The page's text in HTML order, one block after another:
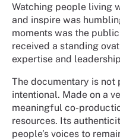
Watching people living
and inspire was
moments was the
received a standing
expertise and
The documentary is not
intentional. Made on a
meaningful co-
resources. Its
people’s voices to